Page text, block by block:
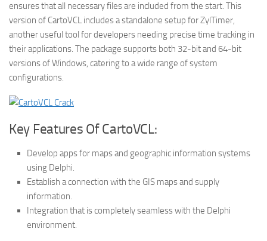
ensures that all necessary files are included from the start. This
version of CartoVCL includes a standalone setup for ZylTimer,
another useful tool for developers needing precise time tracking in
their applications. The package supports both 32-bit and 64-bit
versions of Windows, catering to a wide range of system
configurations.
Key Features Of CartoVCL:
Develop apps for maps and geographic information systems
using Delphi.
Establish a connection with the GIS maps and supply
information.
Integration that is completely seamless with the Delphi
environment.